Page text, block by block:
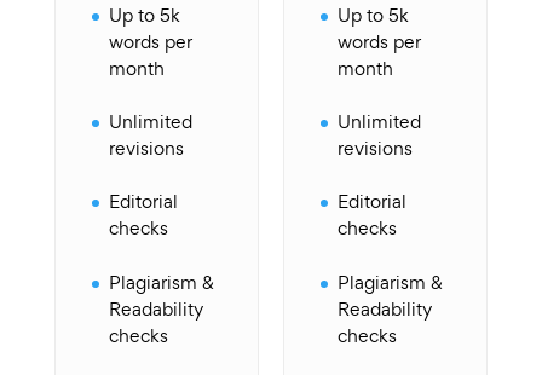
Up to 5k
words per
month
Unlimited
revisions
Editorial
checks
Plagiarism &
Readability
checks
Up to 5k
words per
month
Unlimited
revisions
Editorial
checks
Plagiarism &
Readability
checks